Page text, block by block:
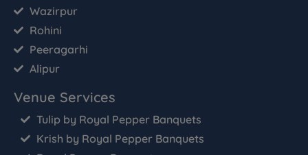
Wazirpur
Rohini
Peeragarhi
Alipur
Venue Services
Tulip by Royal Pepper Banquets
Krish by Royal Pepper Banquets